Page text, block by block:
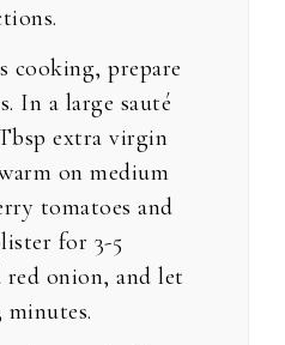
cooking, prepare
In a large sauté
extra virgin
on medium
tomatoes and
for 3-5
onion, and let